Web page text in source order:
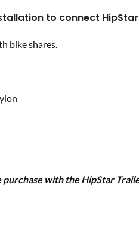
to connect
bike shares.
purchase with the HipStar